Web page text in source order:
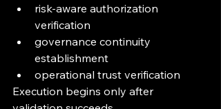
risk-aware authorization
verification
governance continuity
establishment
operational trust verification
Execution begins only after